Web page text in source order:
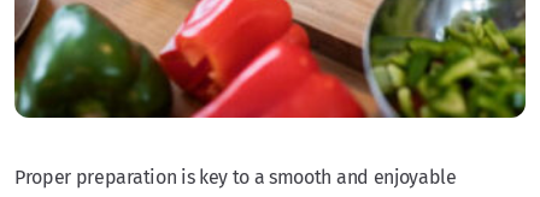
Proper preparation is key to a smooth and enjoyable